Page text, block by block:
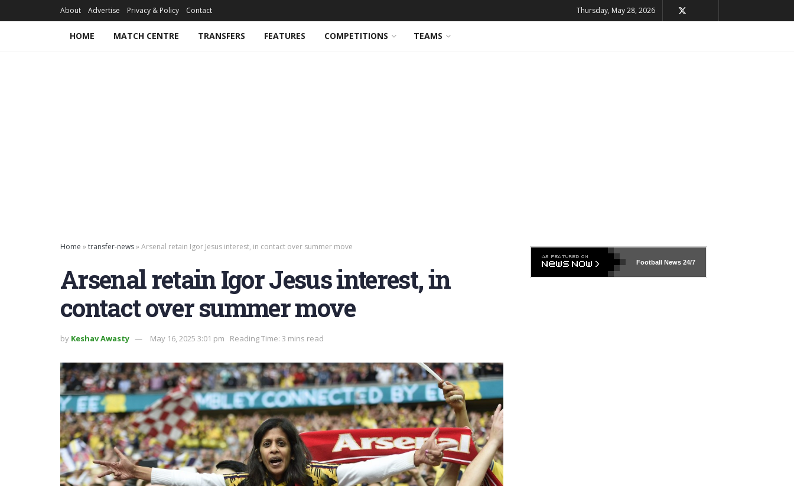
About Advertise Privacy & Policy Contact Thursday, May 28, 2026
HOME MATCH CENTRE TRANSFERS FEATURES COMPETITIONS TEAMS
Home »transfer-news»Arsenal retain Igor Jesus interest, in contact over summer move
Arsenal retain Igor Jesus interest, in
contact over summer move
by Keshav Awasty May 16, 2025 3:01 pm Reading Time: 3 mins read
Football News24/7